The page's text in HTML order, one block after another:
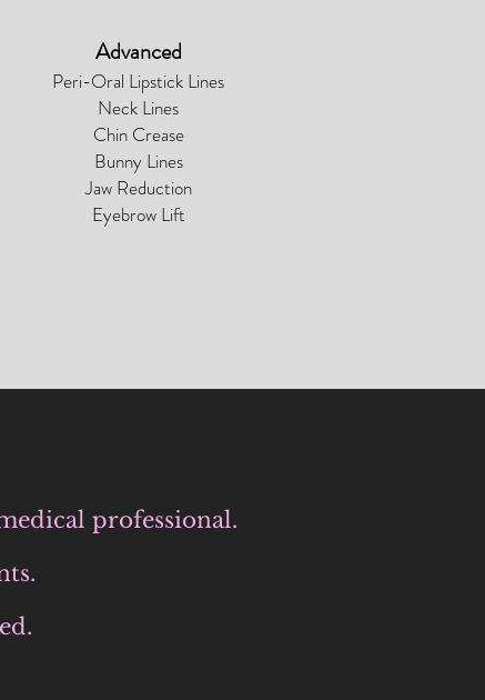
Advanced
Peri-Oral Lipstick Lines
Neck Lines
Chin Crease
Bunny Lines
Jaw Reduction
Eyebrow Lift
professional.